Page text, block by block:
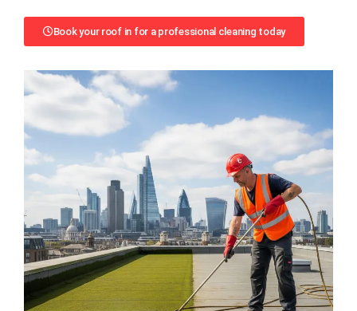
Book your roof in for a professional cleaning today